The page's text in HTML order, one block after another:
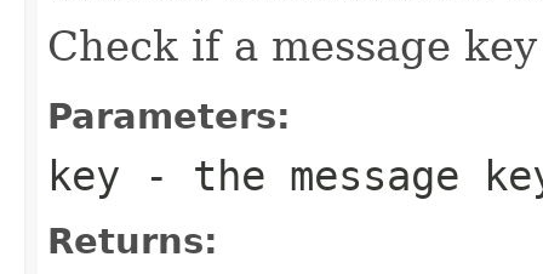
Check if a message
Parameters:
key - the message
Returns: